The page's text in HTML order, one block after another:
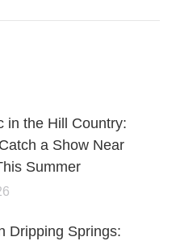
in the Hill Country:
a Show Near
Summer
Dripping Springs: